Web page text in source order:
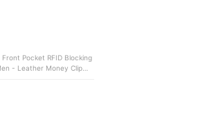
- Leather Money Clip